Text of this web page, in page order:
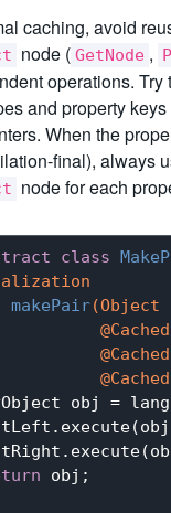
caching, avoid
node ( GetNode ,
operations.
and property
When the
final), always
node for each
class
makePair
obj =
obj;